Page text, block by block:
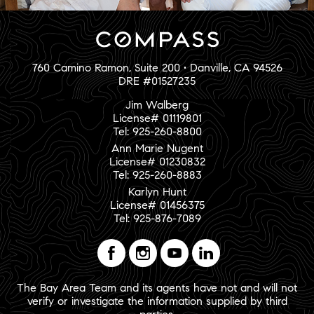
760 Camino Ramon, Suite 200 • Danville, CA 94526
DRE #01527235
Jim Walberg
License# 01119801
Tel: 925-260-8800
Ann Marie Nugent
License# 01230832
Tel: 925-260-8883
Karlyn Hunt
License# 01456375
Tel: 925-876-7089
The Bay Area Team and its agents have not and will not
verify or investigate the information supplied by third